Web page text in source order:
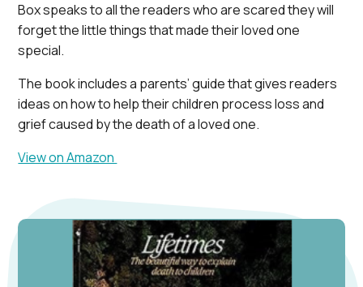
Box speaks to all the readers who are scared they will
forget the little things that made their loved one
special.
The book includes a parents’ guide that gives readers
ideas on how to help their children process loss and
grief caused by the death of a loved one.
View on Amazon